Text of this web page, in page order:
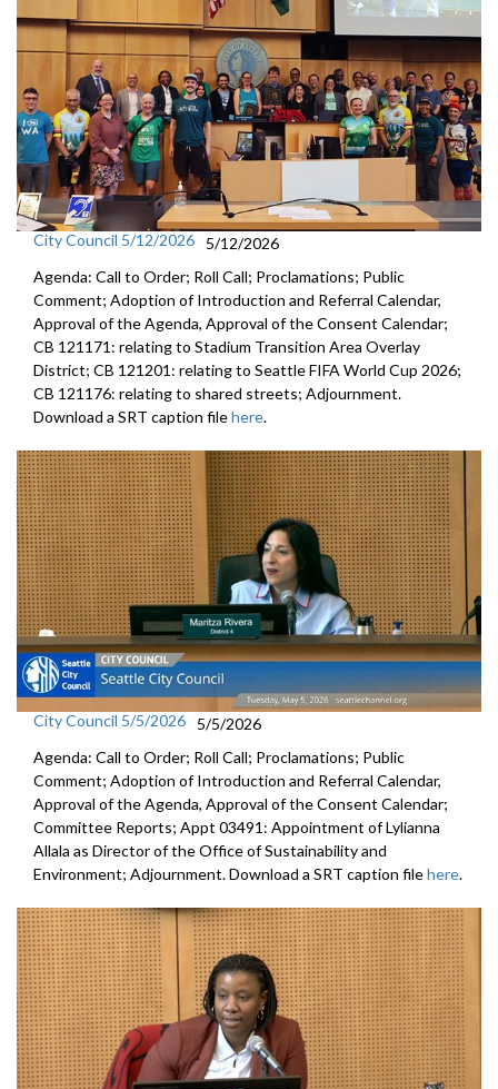
City Council 5/12/2026
5/12/2026
Agenda: Call to Order; Roll Call; Proclamations; Public
Comment; Adoption of Introduction and Referral Calendar,
Approval of the Agenda, Approval of the Consent Calendar;
CB 121171: relating to Stadium Transition Area Overlay
District; CB 121201: relating to Seattle FIFA World Cup 2026;
CB 121176: relating to shared streets; Adjournment.
Download a SRT caption filehere.
City Council 5/5/2026
5/5/2026
Agenda: Call to Order; Roll Call; Proclamations; Public
Comment; Adoption of Introduction and Referral Calendar,
Approval of the Agenda, Approval of the Consent Calendar;
Committee Reports; Appt 03491: Appointment of Lylianna
Allala as Director of the Office of Sustainability and
Environment; Adjournment. Download a SRT caption filehere.